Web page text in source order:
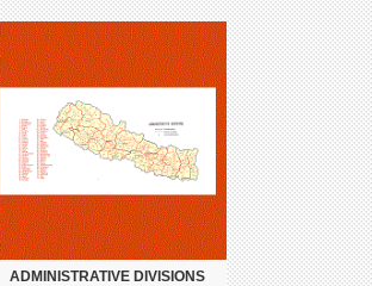
ADMINISTRATIVE DIVISIONS